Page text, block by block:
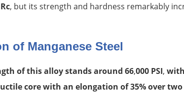
, but its strength and hardness remarkably
of Manganese Steel
of this alloy stands around 66,000 PSI,
core with an elongation of 35% over two